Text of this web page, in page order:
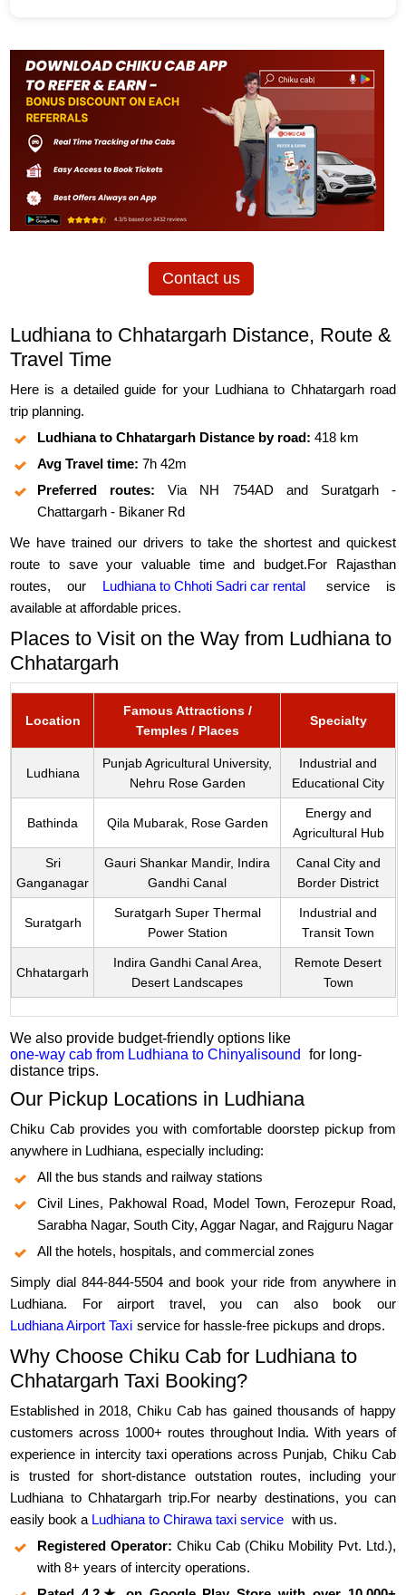
Contact us
Ludhiana to Chhatargarh Distance, Route &
Travel Time
Here is a detailed guide for your Ludhiana to Chhatargarh road
trip planning.
Ludhiana to Chhatargarh Distance by road: 418 km
Avg Travel time: 7h 42m
Preferred routes: Via NH 754AD and Suratgarh -
Chattargarh - Bikaner Rd
We have trained our drivers to take the shortest and quickest
route to save your valuable time and budget.For Rajasthan
routes, our Ludhiana to Chhoti Sadri car rental
service is
available at affordable prices.
Places to Visit on the Way from Ludhiana to
Chhatargarh
Location
Famous Attractions /
Temples / Places
Specialty
Ludhiana
Punjab Agricultural University,
Nehru Rose Garden
Industrial and
Educational City
Bathinda Qila Mubarak, Rose Garden
Energy and
Agricultural Hub
Sri
Ganganagar
Gauri Shankar Mandir, Indira
Gandhi Canal
Canal City and
Border District
Suratgarh
Suratgarh Super Thermal
Power Station
Industrial and
Transit Town
Chhatargarh
Indira Gandhi Canal Area,
Desert Landscapes
Remote Desert
Town
We also provide budget-friendly options like
one-way cab from Ludhiana to Chinyalisound
for long-
distance trips.
Our Pickup Locations in Ludhiana
Chiku Cab provides you with comfortable doorstep pickup from
anywhere in Ludhiana, especially including:
All the bus stands and railway stations
Civil Lines, Pakhowal Road, Model Town, Ferozepur Road,
Sarabha Nagar, South City, Aggar Nagar, and Rajguru Nagar
All the hotels, hospitals, and commercial zones
Simply dial 844-844-5504 and book your ride from anywhere in
Ludhiana. For airport travel, you can also book our
Ludhiana Airport Taxi service for hassle-free pickups and drops.
Why Choose Chiku Cab for Ludhiana to
Chhatargarh Taxi Booking?
Established in 2018, Chiku Cab has gained thousands of happy
customers across 1000+ routes throughout India. With years of
experience in intercity taxi operations across Punjab, Chiku Cab
is trusted for short-distance outstation routes, including your
Ludhiana to Chhatargarh trip.For nearby destinations, you can
easily book a Ludhiana to Chirawa taxi service with us.
Registered Operator: Chiku Cab (Chiku Mobility Pvt. Ltd.),
with 8+ years of intercity operations.